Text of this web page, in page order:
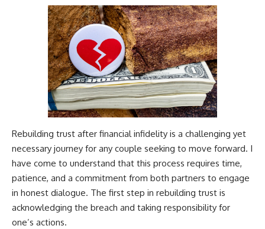
Rebuilding trust after financial infidelity is a challenging yet
necessary journey for any couple seeking to move forward. I
have come to understand that this process requires time,
patience, and a commitment from both partners to engage
in honest dialogue. The first step in rebuilding trust is
acknowledging the breach and taking responsibility for
one’s actions.